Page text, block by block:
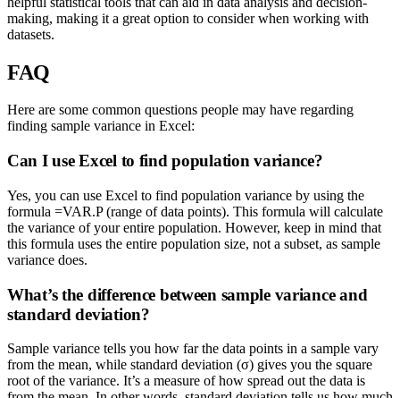
making, making it a great option to consider when working with
datasets.
FAQ
Here are some common questions people may have regarding
finding sample variance in Excel:
Can I use Excel to find population variance?
Yes, you can use Excel to find population variance by using the
formula =VAR.P (range of data points). This formula will calculate
the variance of your entire population. However, keep in mind that
this formula uses the entire population size, not a subset, as sample
variance does.
What’s the difference between sample variance and
standard deviation?
Sample variance tells you how far the data points in a sample vary
from the mean, while standard deviation (σ) gives you the square
root of the variance. It’s a measure of how spread out the data is